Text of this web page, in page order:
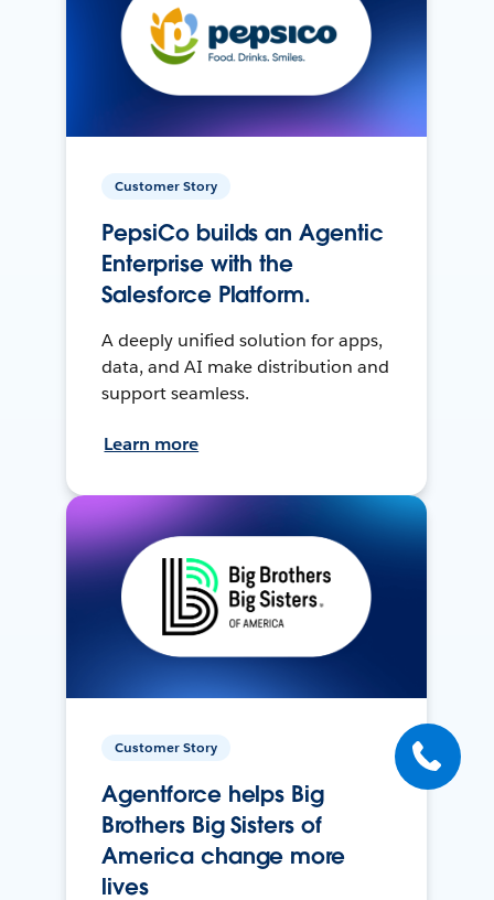
Customer Story
PepsiCo builds an Agentic
Enterprise with the
Salesforce Platform.
A deeply unified solution for apps,
data, and AI make distribution and
support seamless.
Learn more
Customer Story
Agentforce helps Big
Brothers Big Sisters of
America change more
lives